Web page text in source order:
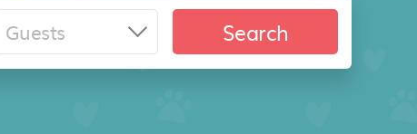
Search